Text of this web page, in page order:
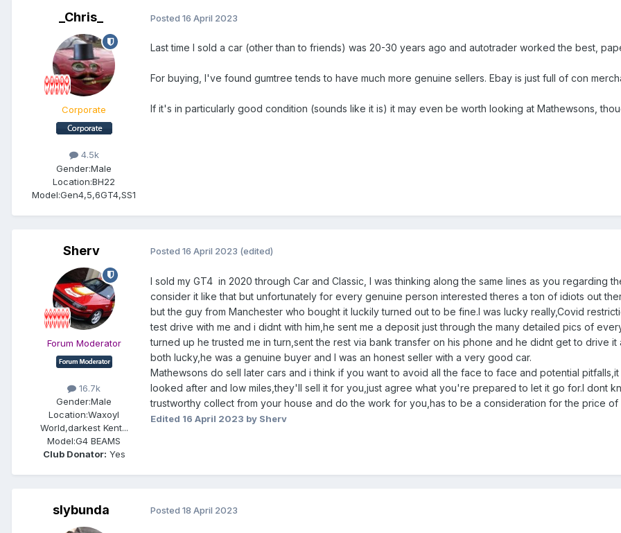
_Chris_
Corporate
4.5k
Gender:Male
Location:BH22
Model:Gen4,5,6GT4,SS1
Posted 16 April 2023
Last time I sold a car (other than to friends) was 20-30 years ago and autotrader worked the best,
For buying, I've found gumtree tends to have much more genuine sellers. Ebay is just full of con
If it's in particularly good condition (sounds like it is) it may even be worth looking at Mathewsons,
Sherv
Forum Moderator
16.7k
Gender:Male
Location:Waxoyl
World,darkest Kent...
Model:G4 BEAMS
Club Donator: Yes
Posted 16 April 2023 (edited)
I sold my GT4 in 2020 through Car and Classic, I was thinking along the same lines as you regarding
consider it like that but unfortunately for every genuine person interested theres a ton of idiots out
but the guy from Manchester who bought it luckily turned out to be fine.I was lucky really,Covid
test drive with me and i didnt with him,he sent me a deposit just through the many detailed pics of
turned up he trusted me in turn,sent the rest via bank transfer on his phone and he didnt get to drive
both lucky,he was a genuine buyer and I was an honest seller with a very good car.
Mathewsons do sell later cars and i think if you want to avoid all the face to face and potential
looked after and low miles,they'll sell it for you,just agree what you're prepared to let it go for.I dont
trustworthy collect from your house and do the work for you,has to be a consideration for the price of
Edited 16 April 2023 by Sherv
slybunda Posted 18 April 2023